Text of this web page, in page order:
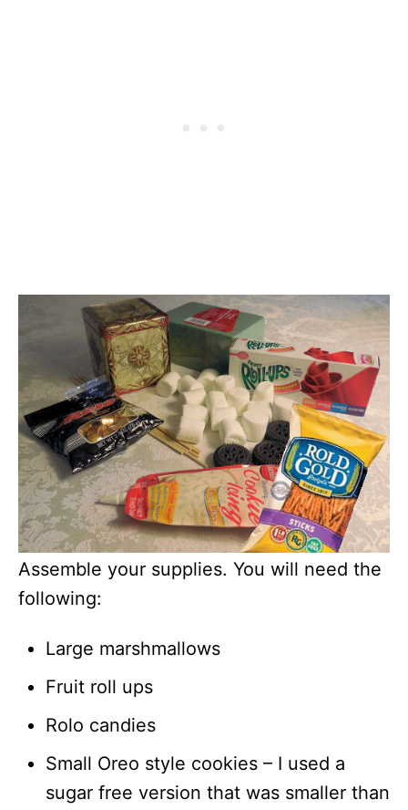
Assemble your supplies. You will need the
following:
Large marshmallows
Fruit roll ups
Rolo candies
Small Oreo style cookies – I used a
sugar free version that was smaller than